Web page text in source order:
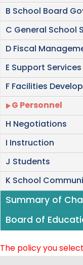
B School Board
C General School
D Fiscal
E Support Services
F Facilities
G Personnel
H Negotiations
I Instruction
J Students
K School
Summary of
Board of
The policy you